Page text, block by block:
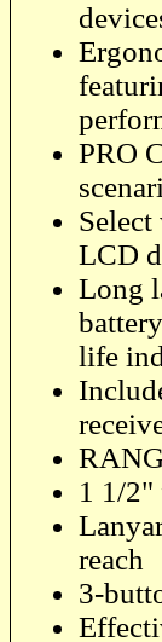
PRO
LCD
Long
life
1 1/2"
reach
3-